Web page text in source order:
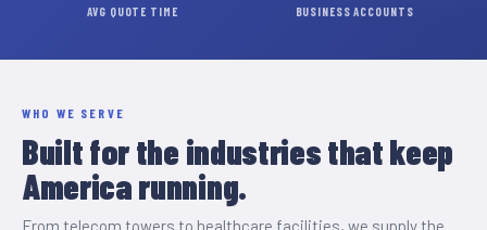
AVG QUOTE TIME BUSINESS ACCOUNTS
WHO WE SERVE
Built for the industries that keep
America running.
From telecom towers to healthcare facilities, we supply the